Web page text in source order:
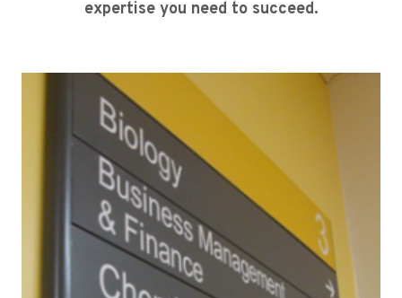
expertise you need to succeed.